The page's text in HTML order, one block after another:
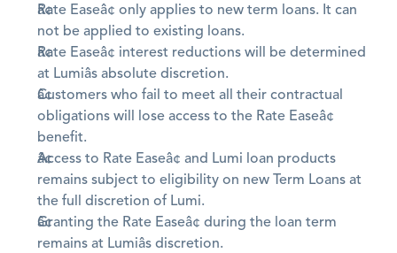
Rate Easeâ¢ only applies to new term loans. It can
not be applied to existing loans.
Rate Easeâ¢ interest reductions will be determined
at Lumiâs absolute discretion.
Customers who fail to meet all their contractual
obligations will lose access to the Rate Easeâ¢
benefit.
Access to Rate Easeâ¢ and Lumi loan products
remains subject to eligibility on new Term Loans at
the full discretion of Lumi.
Granting the Rate Easeâ¢ during the loan term
remains at Lumiâs discretion.